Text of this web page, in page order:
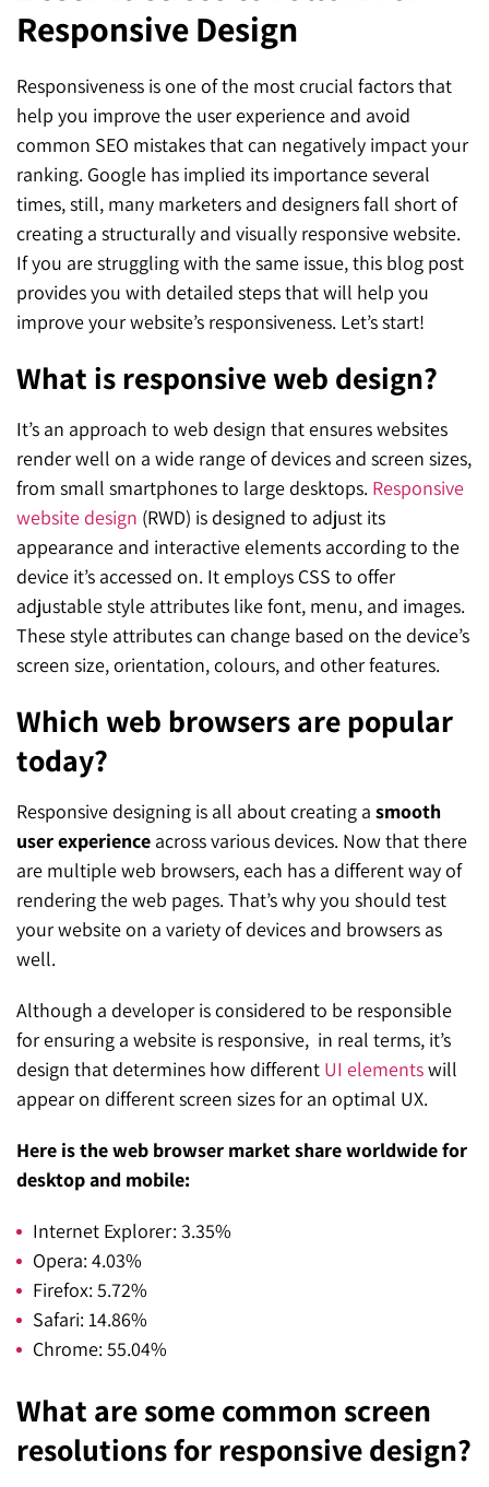
Hyva Enterprise
Social Media Advertising
Email & SMS Marketing
SEO for ChatGPT
SEO for Gemini
SEO for Perplexity
Mississauga (Head Office)
25 Watline Avenue, Suite 302,
Mississauga, Ontario L4Z 2Z1
Toronto Office
25O University Ave. Suite 200
Toronto, ON M5H 3E5
Quick Contact (Head Office)
1-888-679-7773
416-907-4030
info@kinexmedia.com
Responsive Design
Responsiveness is one of the most crucial factors that
help you improve the user experience and avoid
common SEO mistakes that can negatively impact your
ranking. Google has implied its importance several
times, still, many marketers and designers fall short of
creating a structurally and visually responsive website.
If you are struggling with the same issue, this blog post
provides you with detailed steps that will help you
improve your website’s responsiveness. Let’s start!
What is responsive web design?
It’s an approach to web design that ensures websites
render well on a wide range of devices and screen sizes,
from small smartphones to large desktops. Responsive
website design (RWD) is designed to adjust its
appearance and interactive elements according to the
device it’s accessed on. It employs CSS to offer
adjustable style attributes like font, menu, and images.
These style attributes can change based on the device’s
screen size, orientation, colours, and other features.
Which web browsers are popular
today?
Responsive designing is all about creating a smooth
user experience across various devices. Now that there
are multiple web browsers, each has a different way of
rendering the web pages. That’s why you should test
your website on a variety of devices and browsers as
well.
Although a developer is considered to be responsible
for ensuring a website is responsive, in real terms, it’s
design that determines how different UI elementswill
appear on different screen sizes for an optimal UX.
Here is the web browser market share worldwide for
desktop and mobile:
Internet Explorer: 3.35%
Opera: 4.03%
Firefox: 5.72%
Safari: 14.86%
Chrome: 55.04%
What are some common screen
resolutions for responsive design?